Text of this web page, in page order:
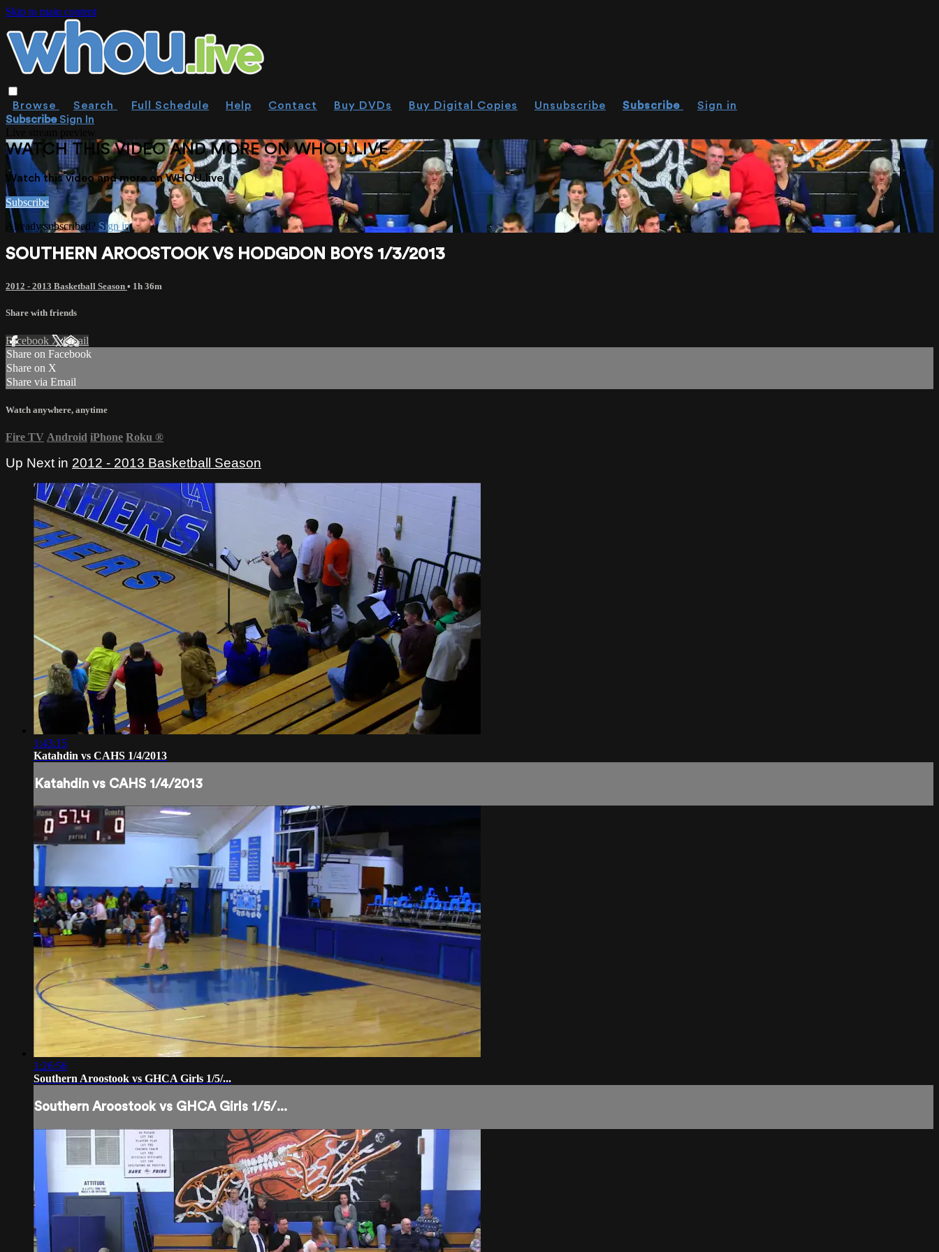
Skip to main content
Browse Search Full Schedule Help Contact Buy DVDs Buy Digital Copies Unsubscribe Subscribe
Sign in
SubscribeSign In
WATCH THIS VIDEO AND MORE ON WHOU.LIVE
Watch this video and more on WHOU.live
Subscribe
Already subscribed? Sign in
SOUTHERN AROOSTOOK VS HODGDON BOYS 1/3/2013
2012 - 2013 Basketball Season • 1h 36m
Share with friends
Facebook XEmail
Share on Facebook
Share on X
Share via Email
Watch anywhere, anytime
Fire TV Android iPhone Roku ®
Up Next in 2012 - 2013 Basketball Season
1:43:15
Katahdin vs CAHS 1/4/2013
Katahdin vs CAHS 1/4/2013
1:26:56
Southern Aroostook vs GHCA Girls 1/5/...
Southern Aroostook vs GHCA Girls 1/5/...